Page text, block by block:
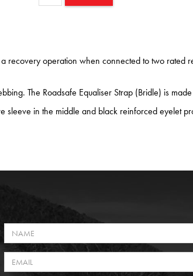
operation when connected to two rated
The Roadsafe Equaliser Strap (Bridle) is
sleeve in the middle and black reinforced eyelet